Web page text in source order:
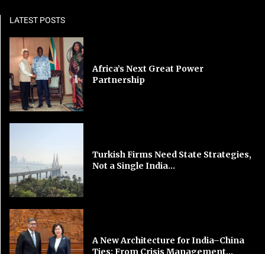
LATEST POSTS
Africa’s Next Great Power
Partnership
Turkish Firms Need State Strategies,
Not a Single India...
A New Architecture for India–China
Ties: From Crisis Management...